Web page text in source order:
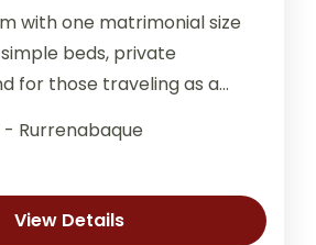
with one matrimonial size
beds, private
for those traveling as a
- Rurrenabaque
View Details